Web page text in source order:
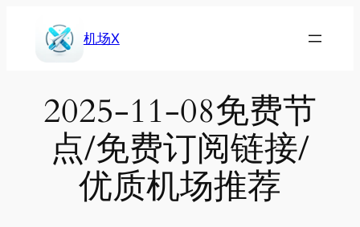
机场X
2025-11-08免费节
点/免费订阅链接/
优质机场推荐